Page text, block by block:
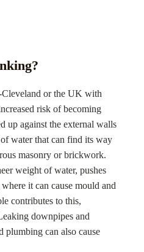
or the UK with
risk of becoming
up against the external walls
water that can find its way
masonry or brickwork.
weight of water, pushes
it can cause mould and
contributes to this,
downpipes and
plumbing can also cause